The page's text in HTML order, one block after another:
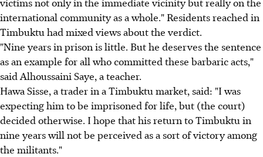
international community as a whole." Residents reached in
Timbuktu had mixed views about the verdict.
"Nine years in prison is little. But he deserves the sentence
as an example for all who committed these barbaric acts,"
said Alhoussaini Saye, a teacher.
Hawa Sisse, a trader in a Timbuktu market, said: "I was
expecting him to be imprisoned for life, but (the court)
decided otherwise. I hope that his return to Timbuktu in
nine years will not be perceived as a sort of victory among
the militants."